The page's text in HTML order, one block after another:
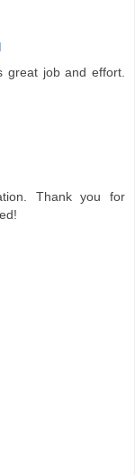
great job and effort.
Thank you for